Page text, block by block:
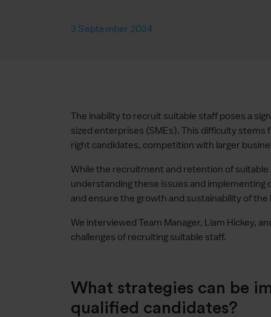
3 September 2024
The inability to recruit suitable staff poses a
sized enterprises (SMEs). This difficulty
right candidates, competition with larger
While the recruitment and retention of suitable
understanding these issues and
and ensure the growth and sustainability of the
We interviewed Team Manager, Liam Hickey,
challenges of recruiting suitable staff.
What strategies can be
qualified candidates?